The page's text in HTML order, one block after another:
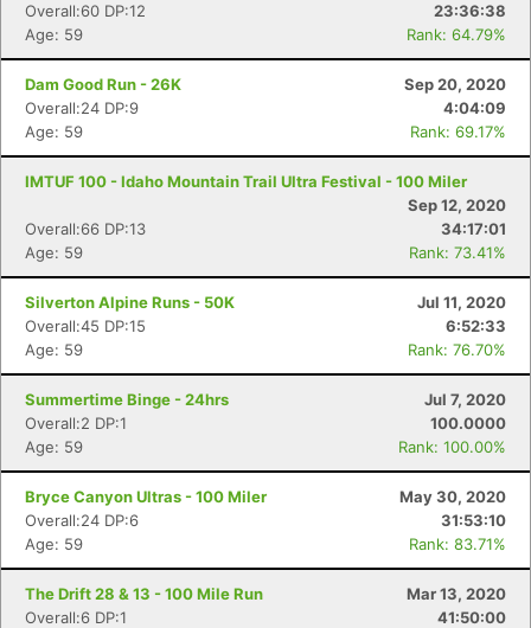
Overall:60 DP:12
23:36:38
Age: 59
Rank: 64.79%
Dam Good Run - 26K
Sep 20, 2020
Overall:24 DP:9
4:04:09
Age: 59
Rank: 69.17%
IMTUF 100 - Idaho Mountain Trail Ultra Festival - 100 Miler
Sep 12, 2020
Overall:66 DP:13
34:17:01
Age: 59
Rank: 73.41%
Silverton Alpine Runs - 50K
Jul 11, 2020
Overall:45 DP:15
6:52:33
Age: 59
Rank: 76.70%
Summertime Binge - 24hrs
Jul 7, 2020
Overall:2 DP:1
100.0000
Age: 59
Rank: 100.00%
Bryce Canyon Ultras - 100 Miler
May 30, 2020
Overall:24 DP:6
31:53:10
Age: 59
Rank: 83.71%
The Drift 28 & 13 - 100 Mile Run
Mar 13, 2020
Overall:6 DP:1
41:50:00